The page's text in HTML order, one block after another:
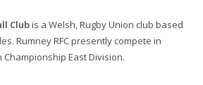
Clubis a Welsh, Rugby Union club based
Rumney RFC presently compete in
Championship East Division.